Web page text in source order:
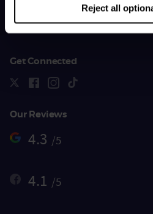
Reject all
Get Connected
Our Reviews
4.3 /5
4.1 /5